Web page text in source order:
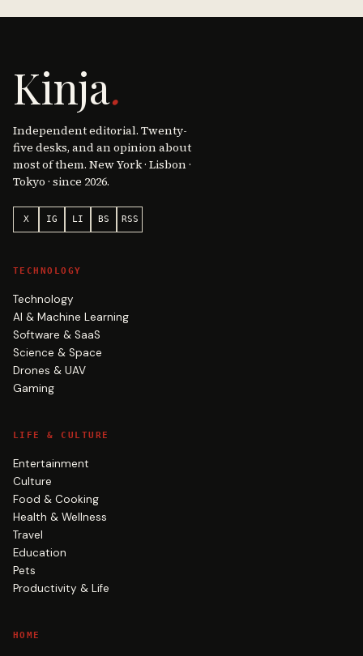
Kinja.
Independent editorial. Twenty-
five desks, and an opinion about
most of them. New York · Lisbon ·
Tokyo · since 2026.
X IG LI BS RSS
TECHNOLOGY
Technology
AI & Machine Learning
Software & SaaS
Science & Space
Drones & UAV
Gaming
LIFE & CULTURE
Entertainment
Culture
Food & Cooking
Health & Wellness
Travel
Education
Pets
Productivity & Life
HOME